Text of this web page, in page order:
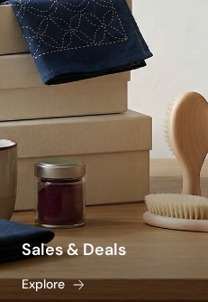
protection without a
Beating seasonal fatigue
culinary tradition. To
stock your pantry with
like light somen
sauces, and caffeine-
(mugicha). From fast-
traditional mosquito
glassware for your iced
vetted selection to
products to keep your
calm, and effortlessly
long.
Sales & Deals
Explore